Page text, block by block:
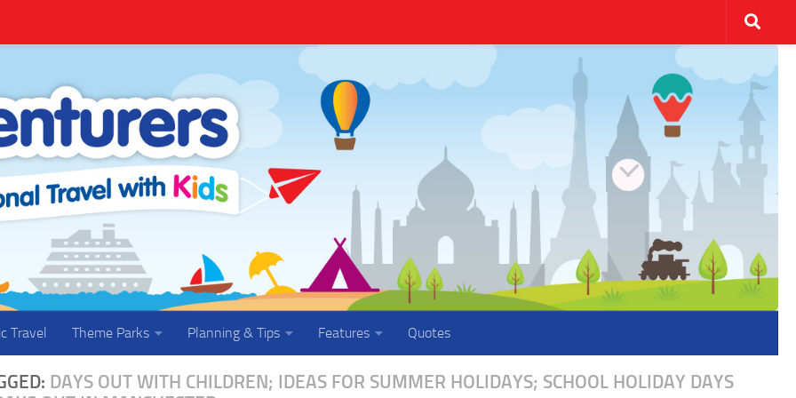
Travel Theme Parks Planning & Tips Features Quotes
DAYS OUT WITH CHILDREN; IDEAS FOR SUMMER HOLIDAYS; SCHOOL HOLIDAY DAYS